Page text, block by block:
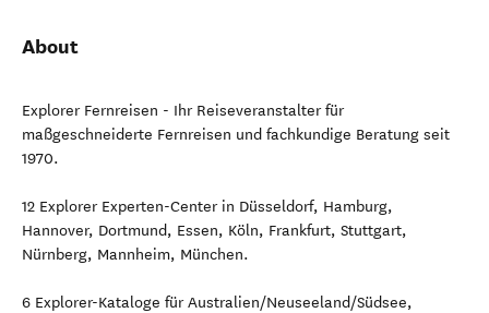
About
Explorer Fernreisen - Ihr Reiseveranstalter für
maßgeschneiderte Fernreisen und fachkundige Beratung seit
1970.
12 Explorer Experten-Center in Düsseldorf, Hamburg,
Hannover, Dortmund, Essen, Köln, Frankfurt, Stuttgart,
Nürnberg, Mannheim, München.
6 Explorer-Kataloge für Australien/Neuseeland/Südsee,